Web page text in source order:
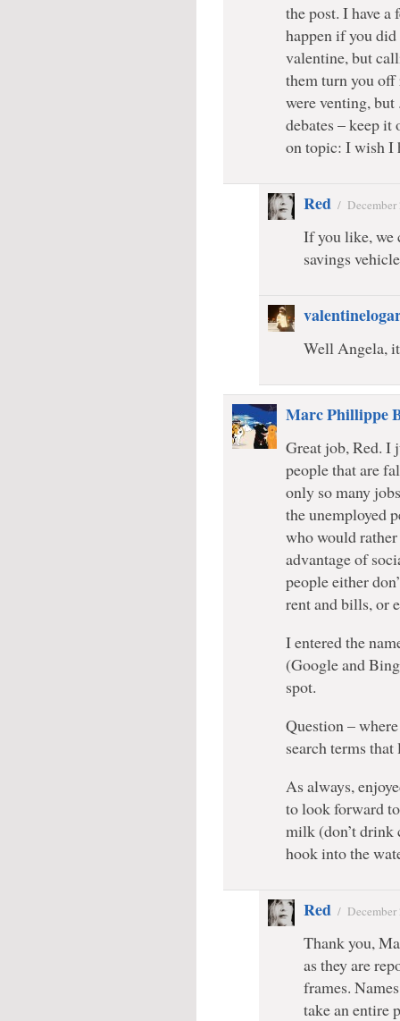
the post. I have
happen if you
valentine, but
them turn you
were venting, but
debates – keep
on topic: I wish I
Red /
If you like, we
savings
Well Angela,
Marc Phillippe
Great job, Red. I
people that are
only so many
the unemployed
who would
advantage of
people either
rent and bills, or
I entered the
(Google and
spot.
Question –
search terms
As always,
to look forward
milk (don’t drink
hook into the
Red /
Thank you,
as they are
frames.
take an entire